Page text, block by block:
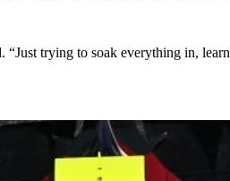
trying to soak everything in,